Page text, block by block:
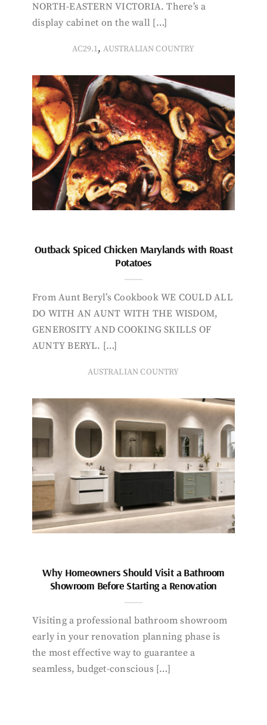
NORTH-EASTERN VICTORIA. There’s a
display cabinet on the wall […]
AC29.1,AUSTRALIAN COUNTRY
Outback Spiced Chicken Marylands with Roast
Potatoes
From Aunt Beryl’s Cookbook WE COULD ALL
DO WITH AN AUNT WITH THE WISDOM,
GENEROSITY AND COOKING SKILLS OF
AUNTY BERYL. […]
AUSTRALIAN COUNTRY
Why Homeowners Should Visit a Bathroom
Showroom Before Starting a Renovation
Visiting a professional bathroom showroom
early in your renovation planning phase is
the most effective way to guarantee a
seamless, budget-conscious […]